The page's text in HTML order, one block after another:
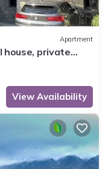
Apartment
house, private
View Availability